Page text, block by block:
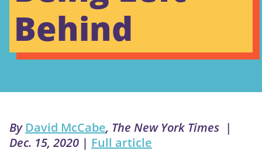
Behind
By David McCabe, The New York Times |
Dec. 15, 2020 | Full article